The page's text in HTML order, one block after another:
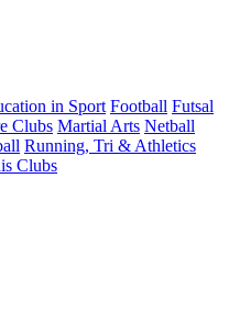
in Sport Football Futsal
Clubs Martial Arts Netball
Running, Tri & Athletics
Clubs